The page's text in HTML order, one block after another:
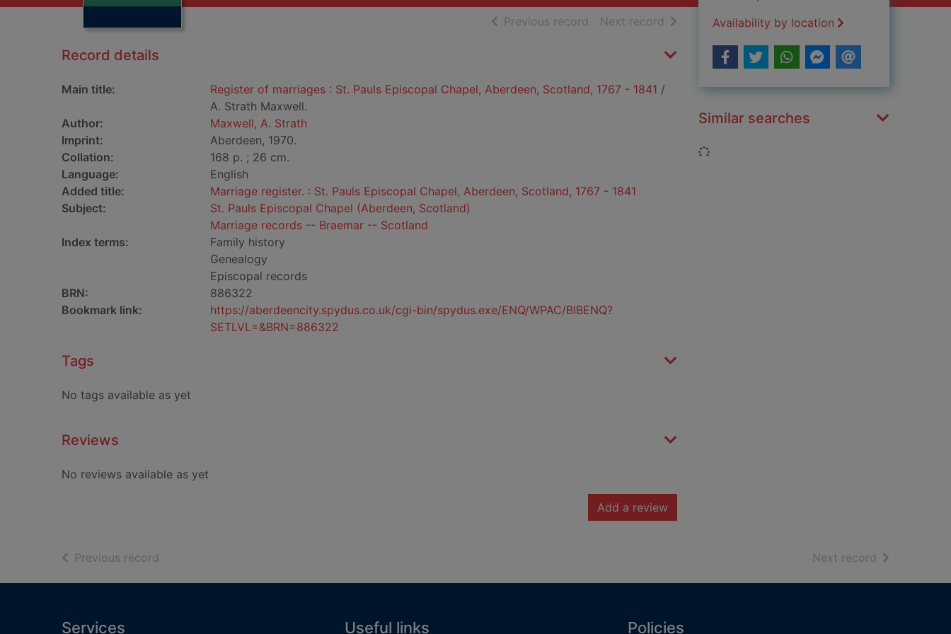
Previous record of search results
Next record of search results
Record details
Main title: Register of marriages : St. Pauls Episcopal Chapel, Aberdeen, Scotland, 1767 - 1841 /
A. Strath Maxwell.
Author:
Maxwell, A. Strath
Imprint:
Aberdeen, 1970.
Collation:
168 p. ; 26 cm.
Language:
English
Added title:
Marriage register. : St. Pauls Episcopal Chapel, Aberdeen, Scotland, 1767 - 1841
Subject:
St. Pauls Episcopal Chapel (Aberdeen, Scotland)
Marriage records -- Braemar -- Scotland
Index terms:
Family history
Genealogy
Episcopal records
BRN:
886322
Bookmark link:
https://aberdeencity.spydus.co.uk/cgi-bin/spydus.exe/ENQ/WPAC/BIBENQ?
SETLVL=&BRN=886322
Tags
No tags available as yet
Reviews
No reviews available as yet
Add a review
Availability by location
Similar searches
Loading...
Previous record Next record of search
Footer
Services Useful links Policies